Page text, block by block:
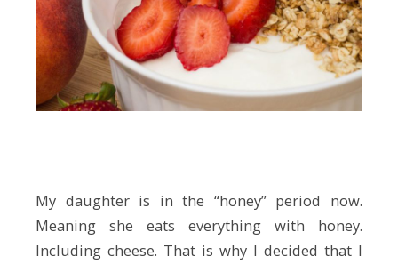
My daughter is in the “honey” period now.
Meaning she eats everything with honey.
Including cheese. That is why I decided that I